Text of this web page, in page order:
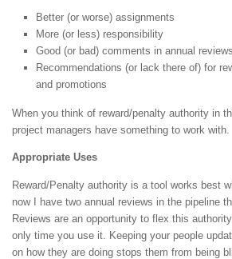
Better (or worse) assignments
More (or less) responsibility
Good (or bad) comments in annual reviews
Recommendations (or lack there of) for
and promotions
When you think of reward/penalty authority in
project managers have something to work with.
Appropriate Uses
Reward/Penalty authority is a tool works best
now I have two annual reviews in the pipeline
Reviews are an opportunity to flex this
only time you use it. Keeping your people
on how they are doing stops them from being